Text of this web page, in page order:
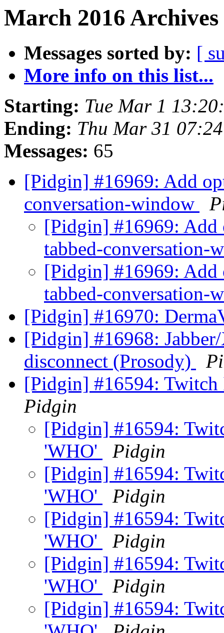
March 2016
Messages sorted by: [
More info on this list...
Starting: Tue Mar 1
Ending: Thu Mar 31
Messages: 65
[Pidgin] #16969: Add
conversation-window
[Pidgin] #16969:
tabbed-conversation-
[Pidgin] #16969:
tabbed-conversation-
[Pidgin] #16970:
[Pidgin] #16968:
disconnect (Prosody)
[Pidgin] #16594:
Pidgin
[Pidgin] #16594:
'WHO'
Pidgin
[Pidgin] #16594:
'WHO'
Pidgin
[Pidgin] #16594:
'WHO'
Pidgin
[Pidgin] #16594:
'WHO'
Pidgin
[Pidgin] #16594: